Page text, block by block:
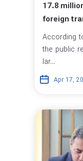
17.8
foreign
According
the public
lar...
Apr 17,